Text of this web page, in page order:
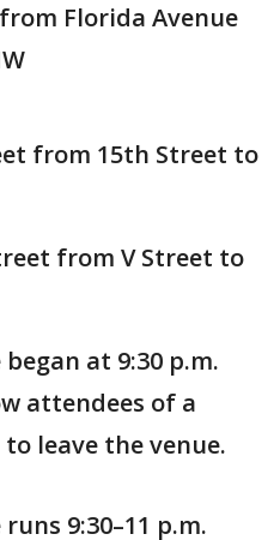
Florida Avenue
from 15th Street to
from V Street to
at 9:30 p.m.
attendees of a
leave the venue.
9:30–11 p.m.